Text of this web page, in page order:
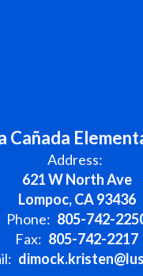
Cañada
Address:
621 W North Ave
Lompoc, CA 93436
Phone: 805-742-
Fax: 805-742-2217